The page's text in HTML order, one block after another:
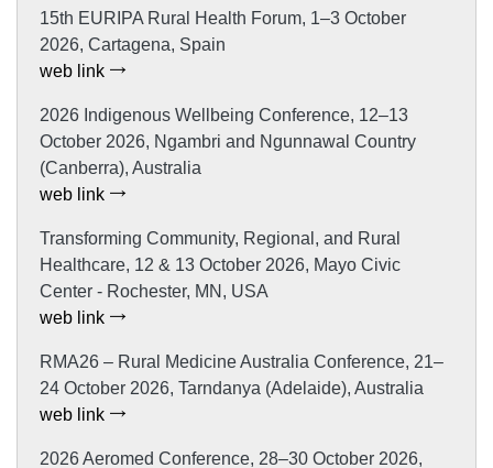
15th EURIPA Rural Health Forum, 1–3 October
2026, Cartagena, Spain
web link
2026 Indigenous Wellbeing Conference, 12–13
October 2026, Ngambri and Ngunnawal Country
(Canberra), Australia
web link
Transforming Community, Regional, and Rural
Healthcare, 12 & 13 October 2026, Mayo Civic
Center - Rochester, MN, USA
web link
RMA26 – Rural Medicine Australia Conference, 21–
24 October 2026, Tarndanya (Adelaide), Australia
web link
2026 Aeromed Conference, 28–30 October 2026,